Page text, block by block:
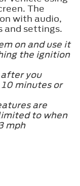
The
with audio,
and settings.
on and use it
the ignition
after you
minutes or
are
to when
mph